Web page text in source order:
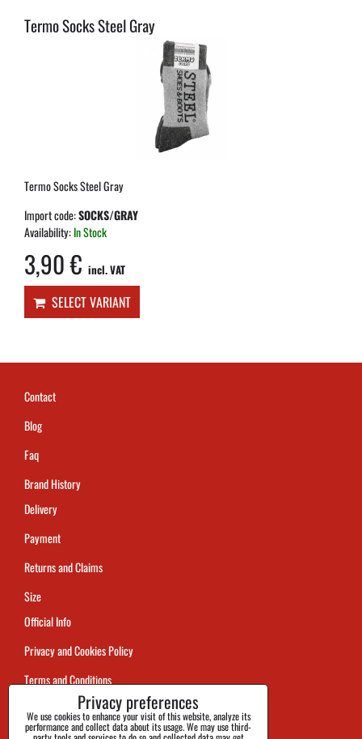
Termo Socks Steel Gray
Termo Socks Steel Gray
Import code:SOCKS/GRAY
Availability:In Stock
3,90 € incl. VAT
SELECT VARIANT
Contact
Blog
Faq
Brand History
Delivery
Payment
Returns and Claims
Size
Official Info
Privacy and Cookies Policy
Terms and Conditions
Tracking
Privacy preferences
We use cookies to enhance your visit of this website, analyze its
performance and collect data about its usage. We may use third-